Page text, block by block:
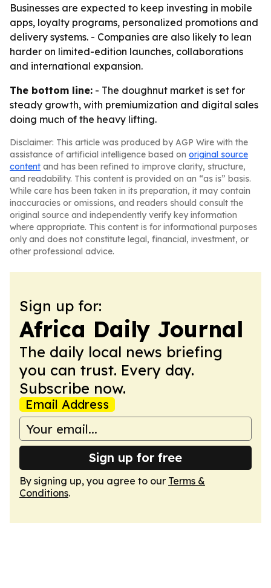
Businesses are expected to keep investing in mobile
apps, loyalty programs, personalized promotions and
delivery systems. - Companies are also likely to lean
harder on limited-edition launches, collaborations
and international expansion.
The bottom line: - The doughnut market is set for
steady growth, with premiumization and digital sales
doing much of the heavy lifting.
Disclaimer: This article was produced by AGP Wire with the
assistance of artificial intelligence based on original source
content and has been refined to improve clarity, structure,
and readability. This content is provided on an “as is” basis.
While care has been taken in its preparation, it may contain
inaccuracies or omissions, and readers should consult the
original source and independently verify key information
where appropriate. This content is for informational purposes
only and does not constitute legal, financial, investment, or
other professional advice.
Sign up for:
Africa Daily Journal
The daily local news briefing
you can trust. Every day.
Subscribe now.
Email Address
Sign up for free
By signing up, you agree to our Terms &
Conditions.